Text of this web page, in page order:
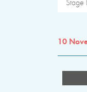
Stage
10